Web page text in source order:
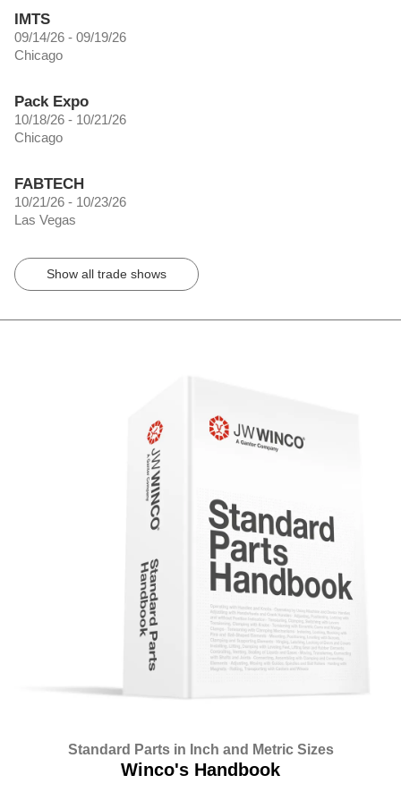
IMTS
09/14/26 - 09/19/26
Chicago
Pack Expo
10/18/26 - 10/21/26
Chicago
FABTECH
10/21/26 - 10/23/26
Las Vegas
Show all trade shows
Standard Parts in Inch and Metric Sizes
Winco's Handbook